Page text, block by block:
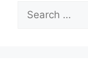
for: